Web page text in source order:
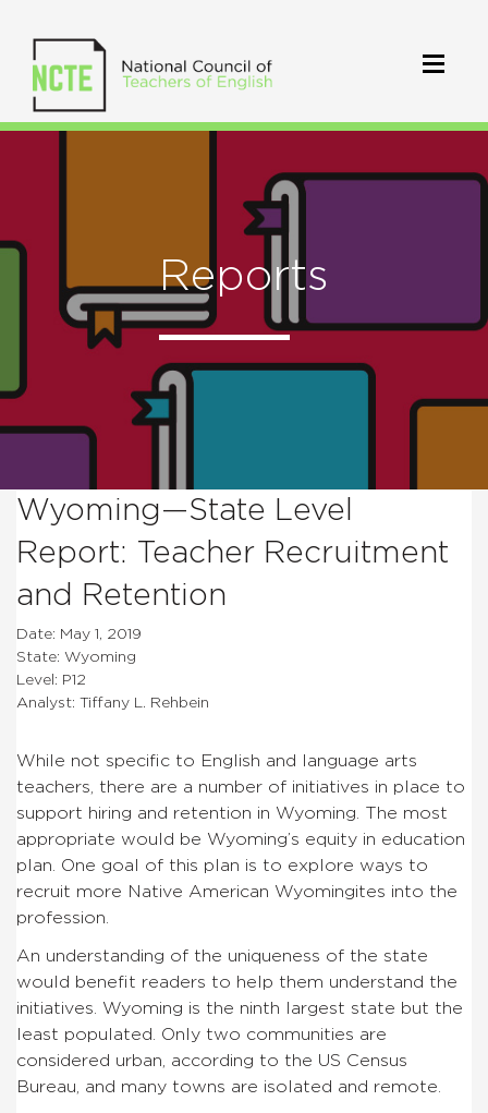
Reports
Wyoming—State Level
Report: Teacher Recruitment
and Retention
Date: May 1, 2019
State: Wyoming
Level: P12
Analyst: Tiffany L. Rehbein
While not specific to English and language arts
teachers, there are a number of initiatives in place to
support hiring and retention in Wyoming. The most
appropriate would be Wyoming’s equity in education
plan. One goal of this plan is to explore ways to
recruit more Native American Wyomingites into the
profession.
An understanding of the uniqueness of the state
would benefit readers to help them understand the
initiatives. Wyoming is the ninth largest state but the
least populated. Only two communities are
considered urban, according to the US Census
Bureau, and many towns are isolated and remote.